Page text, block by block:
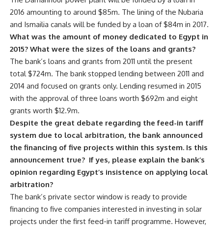
2016 amounting to around $85m. The lining of the Nubaria
and Ismailia canals will be funded by a loan of $84m in 2017.
What was the amount of money dedicated to Egypt in
2015? What were the sizes of the loans and grants?
The bank’s loans and grants from 2011 until the present
total $724m. The bank stopped lending between 2011 and
2014 and focused on grants only. Lending resumed in 2015
with the approval of three loans worth $692m and eight
grants worth $12.9m.
Despite the great debate regarding the feed-in tariff
system due to local arbitration, the bank announced
the financing of five projects within this system. Is this
announcement true? If yes, please explain the bank’s
opinion regarding Egypt’s insistence on applying local
arbitration?
The bank’s private sector window is ready to provide
financing to five companies interested in investing in solar
projects under the first feed-in tariff programme. However,